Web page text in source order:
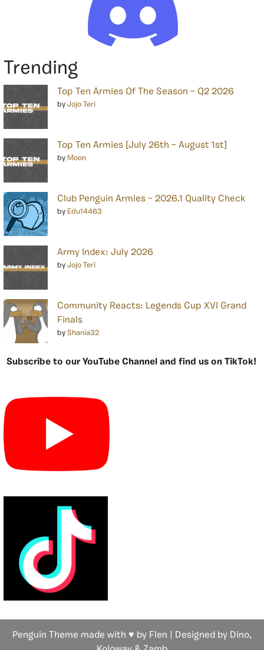
Trending
Top Ten Armies Of The Season – Q2 2026
by Jojo Teri
Top Ten Armies [July 26th – August 1st]
by Moon
Club Penguin Armies – 2026.1 Quality Check
by Edu14463
Army Index: July 2026
by Jojo Teri
Community Reacts: Legends Cup XVI Grand
Finals
by Shania32
Subscribe to our YouTube Channel and find us on TikTok!
Penguin Theme made with ♥ by Flen | Designed by Dino,